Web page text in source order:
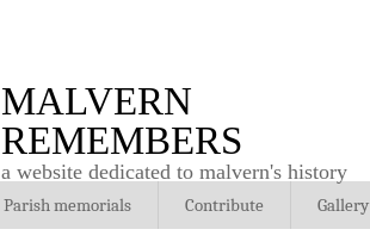
MALVERN
REMEMBERS
a website dedicated to malvern's history
Parish memorials Contribute Gallery